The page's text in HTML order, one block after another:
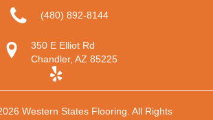
(480) 892-8144
350 E Elliot Rd
Chandler, AZ 85225
Western States Flooring. All Rights